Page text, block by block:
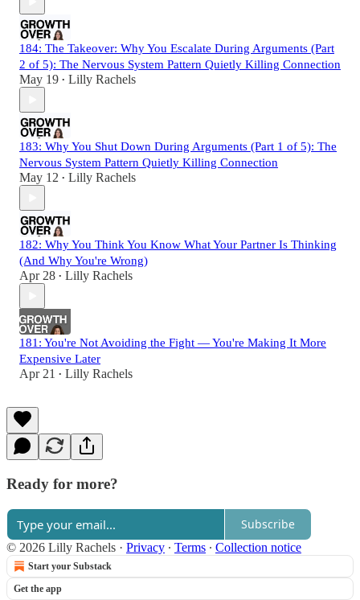
184: The Takeover: Why You Escalate During Arguments (Part
2 of 5): The Nervous System Pattern Quietly Killing Connection
May 19 • Lilly Rachels
183: Why You Shut Down During Arguments (Part 1 of 5): The
Nervous System Pattern Quietly Killing Connection
May 12 • Lilly Rachels
182: Why You Think You Know What Your Partner Is Thinking
(And Why You're Wrong)
Apr 28 • Lilly Rachels
181: You're Not Avoiding the Fight — You're Making It More
Expensive Later
Apr 21 • Lilly Rachels
Ready for more?
Subscribe
© 2026 Lilly Rachels · Privacy ∙ Terms ∙ Collection notice
Start your Substack
Get the app